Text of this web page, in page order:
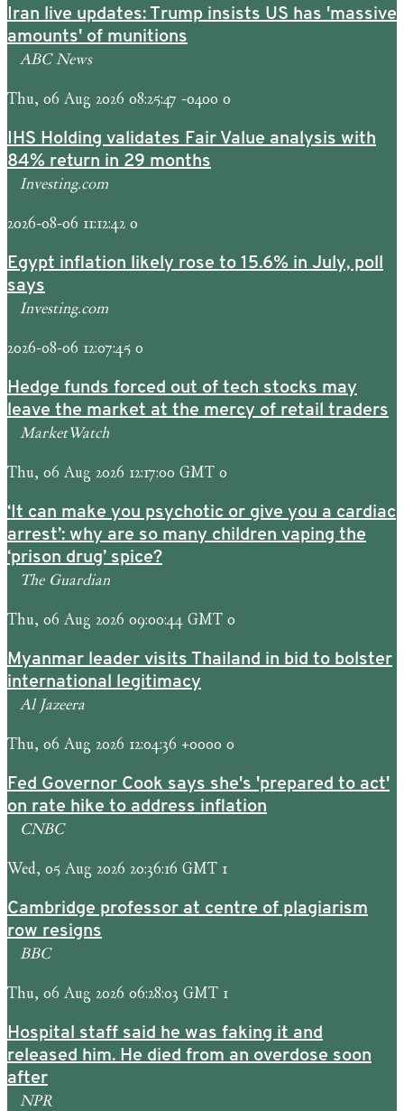
Iran live updates: Trump insists US has 'massive
amounts' of munitions
ABC News
Thu, 06 Aug 2026 08:25:47 -0400 0
IHS Holding validates Fair Value analysis with
84% return in 29 months
Investing.com
2026-08-06 11:12:42 0
Egypt inflation likely rose to 15.6% in July, poll
says
Investing.com
2026-08-06 12:07:45 0
Hedge funds forced out of tech stocks may
leave the market at the mercy of retail traders
MarketWatch
Thu, 06 Aug 2026 12:17:00 GMT 0
‘It can make you psychotic or give you a cardiac
arrest’: why are so many children vaping the
‘prison drug’ spice?
The Guardian
Thu, 06 Aug 2026 09:00:44 GMT 0
Myanmar leader visits Thailand in bid to bolster
international legitimacy
Al Jazeera
Thu, 06 Aug 2026 12:04:36 +0000 0
Fed Governor Cook says she's 'prepared to act'
on rate hike to address inflation
CNBC
Wed, 05 Aug 2026 20:36:16 GMT 1
Cambridge professor at centre of plagiarism
row resigns
BBC
Thu, 06 Aug 2026 06:28:03 GMT 1
Hospital staff said he was faking it and
released him. He died from an overdose soon
after
NPR